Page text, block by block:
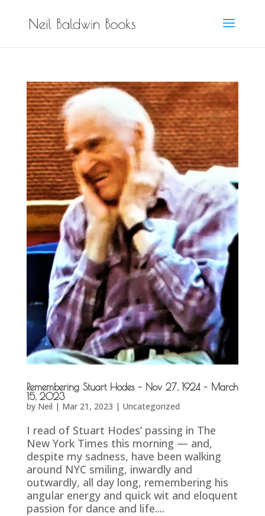
Remembering Stuart Hodes – Nov 27, 1924 – March
15, 2023
by Neil | Mar 21, 2023 | Uncategorized
I read of Stuart Hodes’ passing in The
New York Times this morning — and,
despite my sadness, have been walking
around NYC smiling, inwardly and
outwardly, all day long, remembering his
angular energy and quick wit and eloquent
passion for dance and life....